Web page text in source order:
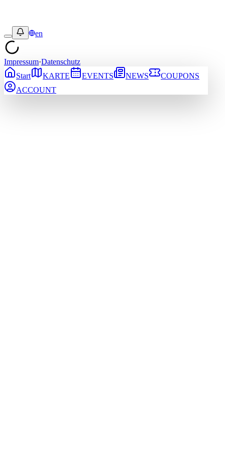
en
Impressum·Datenschutz
Start
KARTE EVENTS NEWS
COUPONS
ACCOUNT